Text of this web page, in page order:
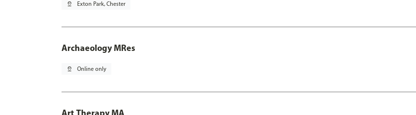
pin_drop Exton Park, Chester
Archaeology MRes
pin_drop Online only
Art Therapy MA